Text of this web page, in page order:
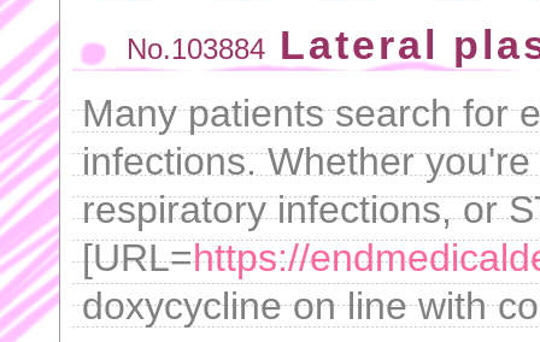
No.103884 Lateral
Many patients search for
infections. Whether
respiratory infections, or
[URL=https://
doxycycline on line with